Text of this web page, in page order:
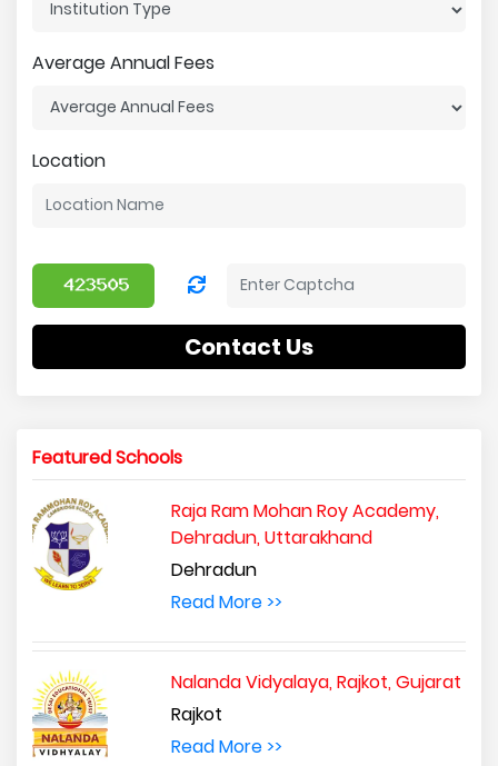
Average Annual Fees
Location
Contact Us
Featured Schools
Raja Ram Mohan Roy Academy,
Dehradun, Uttarakhand
Dehradun
Read More >>
Nalanda Vidyalaya, Rajkot, Gujarat
Rajkot
Read More >>